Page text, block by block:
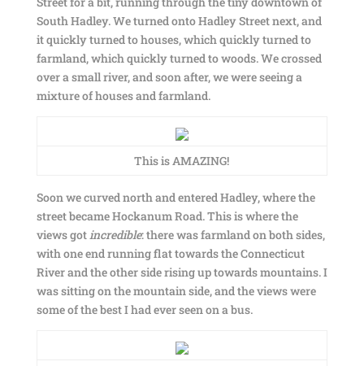
South Hadley. We turned onto Hadley Street next, and
it quickly turned to houses, which quickly turned to
farmland, which quickly turned to woods. We crossed
over a small river, and soon after, we were seeing a
mixture of houses and farmland.
This is AMAZING!
Soon we curved north and entered Hadley, where the
street became Hockanum Road. This is where the
views gotincredible: there was farmland on both sides,
with one end running flat towards the Connecticut
River and the other side rising up towards mountains. I
was sitting on the mountain side, and the views were
some of the best I had ever seen on a bus.